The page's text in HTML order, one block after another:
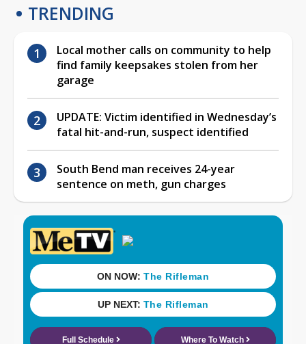
TRENDING
Local mother calls on community to help
find family keepsakes stolen from her
garage
UPDATE: Victim identified in Wednesday’s
fatal hit-and-run, suspect identified
South Bend man receives 24-year
sentence on meth, gun charges